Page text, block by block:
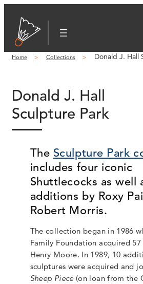
Home Collections Donald J. Hall
Donald J. Hall
Sculpture Park
The Sculpture Park
includes four iconic
Shuttlecocks as well
additions by Roxy
Robert Morris.
The collection began in 1986
Family Foundation acquired
Henry Moore. In 1989, 10
sculptures were acquired and
Sheep Piece(on loan from the